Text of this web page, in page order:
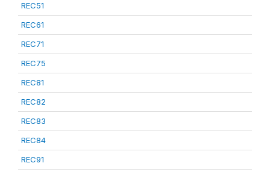
REC51
REC61
REC71
REC75
REC81
REC82
REC83
REC84
REC91